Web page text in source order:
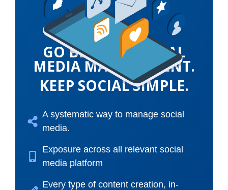
GO BEYOND SOCIAL
MEDIA MANAGEMENT.
KEEP SOCIAL SIMPLE.
A systematic way to manage social
media.
Exposure across all relevant social
media platform
Every type of content creation, in-